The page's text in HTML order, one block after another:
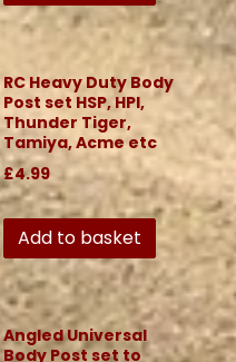
RC Heavy Duty Body
Post set HSP, HPI,
Thunder Tiger,
Tamiya, Acme etc
£4.99
Add to basket
Angled Universal
Body Post set to